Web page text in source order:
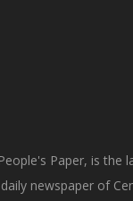
Paper, is the
newspaper of